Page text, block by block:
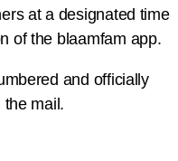
at a designated time
of the blaamfam app.
and officially
the mail.